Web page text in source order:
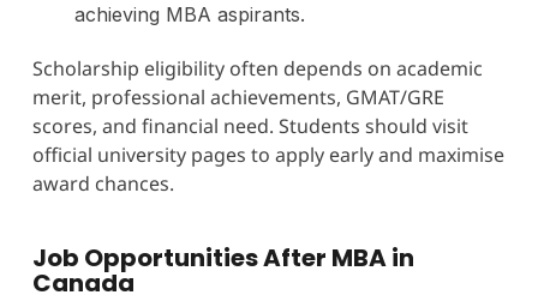
achieving MBA aspirants.
Scholarship eligibility often depends on academic
merit, professional achievements, GMAT/GRE
scores, and financial need. Students should visit
official university pages to apply early and maximise
award chances.
Job Opportunities After MBA in
Canada